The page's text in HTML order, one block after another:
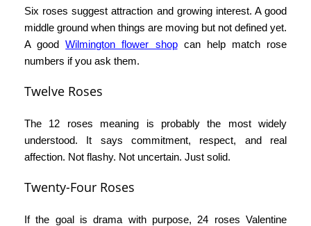
Six roses suggest attraction and growing interest. A good
middle ground when things are moving but not defined yet.
A goodWilmington flower shopcan help match rose
numbers if you ask them.
Twelve Roses
The 12 roses meaning is probably the most widely
understood. It says commitment, respect, and real
affection. Not flashy. Not uncertain. Just solid.
Twenty-Four Roses
If the goal is drama with purpose, 24 roses Valentine